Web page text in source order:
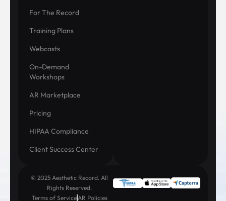
For The Record
Training Plans
Webcasts
On-Demand
Workshops
AR Marketplace
Pricing
HIPAA Compliance
Client Success Center
© 2025 Aesthetic Record. All
Rights Reserved.
Terms of ServiceAR Policies